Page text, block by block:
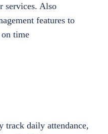
services. Also
features to
time
track daily attendance,